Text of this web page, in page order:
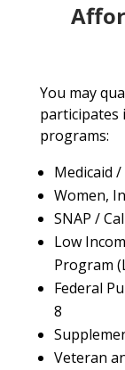
You may
participates
programs:
Medicaid
Women,
SNAP /
Low
Program
Federal
8
Veteran